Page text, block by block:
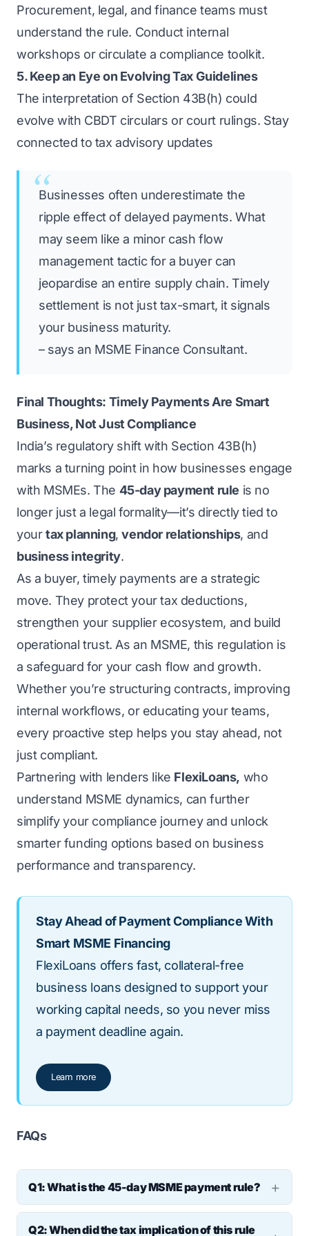
Procurement, legal, and finance teams must
understand the rule. Conduct internal
workshops or circulate a compliance toolkit.
5. Keep an Eye on Evolving Tax Guidelines
The interpretation of Section 43B(h) could
evolve with CBDT circulars or court rulings. Stay
connected to tax advisory updates
Businesses often underestimate the
ripple effect of delayed payments. What
may seem like a minor cash flow
management tactic for a buyer can
jeopardise an entire supply chain. Timely
settlement is not just tax-smart, it signals
your business maturity.
– says an MSME Finance Consultant.
Final Thoughts: Timely Payments Are Smart
Business, Not Just Compliance
India’s regulatory shift with Section 43B(h)
marks a turning point in how businesses engage
with MSMEs. The 45-day payment rule is no
longer just a legal formality—it’s directly tied to
yourtax planning,vendor relationships, and
business integrity.
As a buyer, timely payments are a strategic
move. They protect your tax deductions,
strengthen your supplier ecosystem, and build
operational trust. As an MSME, this regulation is
a safeguard for your cash flow and growth.
Whether you’re structuring contracts, improving
internal workflows, or educating your teams,
every proactive step helps you stay ahead, not
just compliant.
Partnering with lenders like FlexiLoans, who
understand MSME dynamics, can further
simplify your compliance journey and unlock
smarter funding options based on business
performance and transparency.
Stay Ahead of Payment Compliance With
Smart MSME Financing
FlexiLoans offers fast, collateral-free
business loans designed to support your
working capital needs, so you never miss
a payment deadline again.
Learn more
FAQs
Q1: What is the 45-day MSME payment rule?
It’s a regulation under the MSMED Act that
Q2: When did the tax implication of this rule